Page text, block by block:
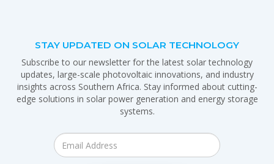
STAY UPDATED ON SOLAR TECHNOLOGY
Subscribe to our newsletter for the latest solar technology
updates, large-scale photovoltaic innovations, and industry
insights across Southern Africa. Stay informed about cutting-
edge solutions in solar power generation and energy storage
systems.